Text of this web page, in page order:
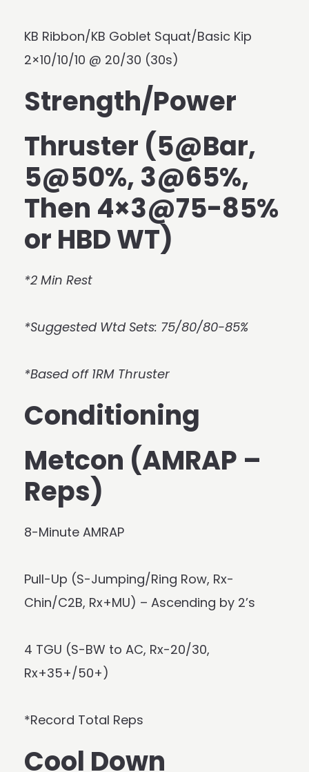
KB Ribbon/KB Goblet Squat/Basic Kip
2×10/10/10 @ 20/30 (30s)
Strength/Power
Thruster (5@Bar,
5@50%, 3@65%,
Then 4×3@75-85%
or HBD WT)
*2 Min Rest
*Suggested Wtd Sets: 75/80/80-85%
*Based off 1RM Thruster
Conditioning
Metcon (AMRAP –
Reps)
8-Minute AMRAP
Pull-Up (S-Jumping/Ring Row, Rx-
Chin/C2B, Rx+MU) – Ascending by 2’s
4 TGU (S-BW to AC, Rx-20/30,
Rx+35+/50+)
*Record Total Reps
Cool Down